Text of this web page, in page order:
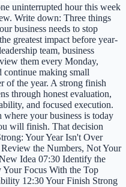
uninterrupted hour this week
Write down: Three things
business needs to stop
greatest impact before year-
team, business
them every Monday,
continue making small
of the year. A strong finish
through honest evaluation,
and focused execution.
your business is today
will finish. That decision
Your Year Isn't Over
the Numbers, Not Your
Idea 07:30 Identify the
Focus With the Top
12:30 Your Finish Strong